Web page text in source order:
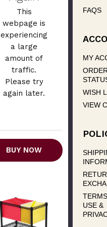
This
webpage is
experiencing
a large
amount of
traffic.
Please try
again later.
BUY NOW
FAQS
MY
WISH
VIEW
USE &